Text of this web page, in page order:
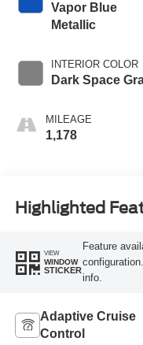
Vapor Blue
Metallic
INTERIOR COLOR
Dark Space
MILEAGE
1,178
Highlighted
VIEW
WINDOW
STICKER
Feature
info.
Adaptive Cruise
Control